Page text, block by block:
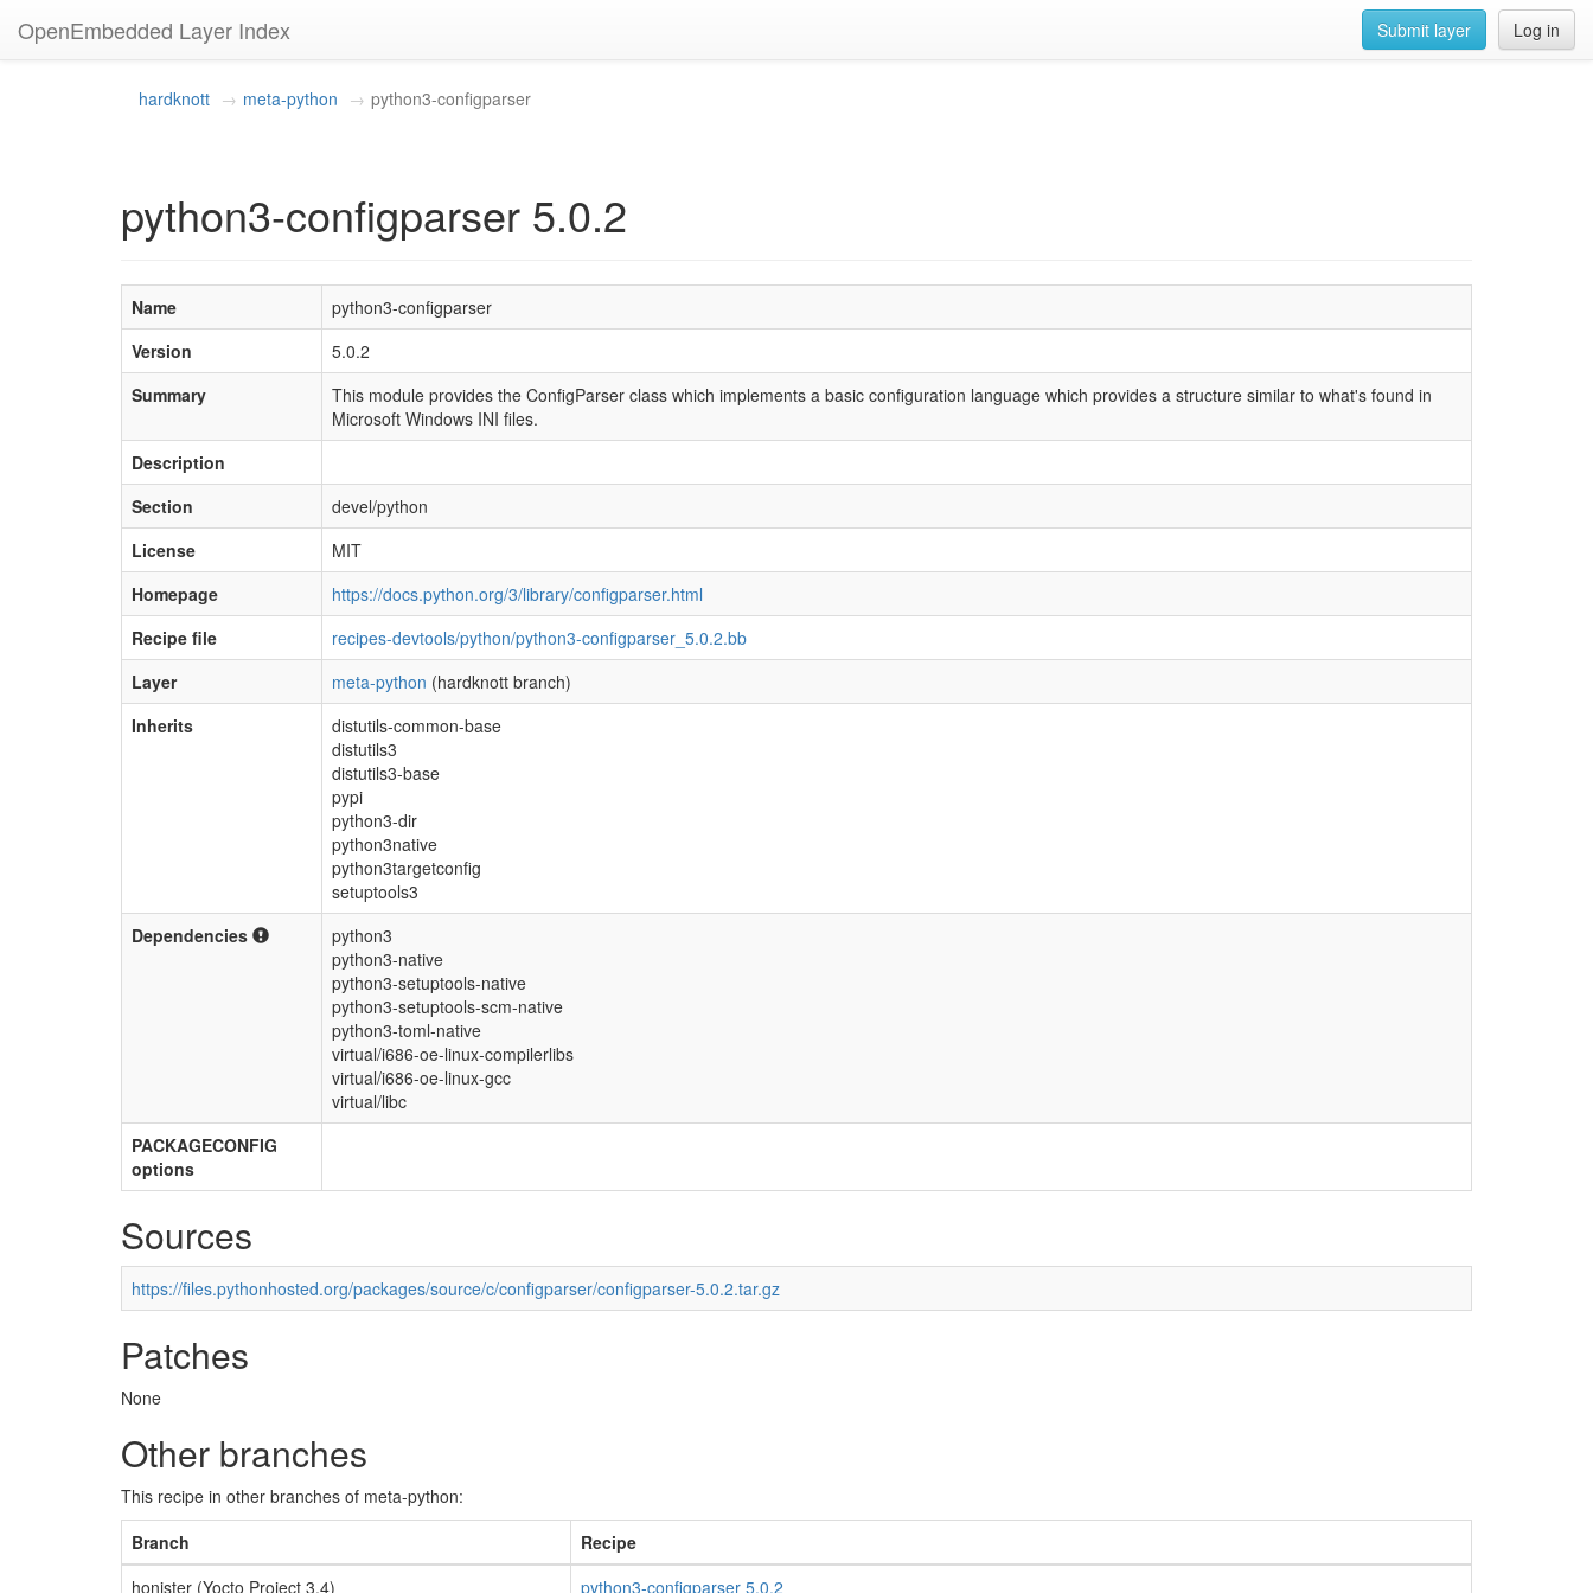
OpenEmbedded Layer Index Log in
Submit layer
hardknott meta-python python3-configparser
python3-configparser 5.0.2
Name
python3-configparser
Version
5.0.2
Summary
This module provides the ConfigParser class which implements a basic configuration language which provides a structure similar to what's found in
Microsoft Windows INI files.
Description
Section
devel/python
License
MIT
Homepage
https://docs.python.org/3/library/configparser.html
Recipe file
recipes-devtools/python/python3-configparser_5.0.2.bb
Layer
meta-python (hardknott branch)
Inherits
distutils-common-base
distutils3
distutils3-base
pypi
python3-dir
python3native
python3targetconfig
setuptools3
Dependencies
python3
python3-native
python3-setuptools-native
python3-setuptools-scm-native
python3-toml-native
virtual/i686-oe-linux-compilerlibs
virtual/i686-oe-linux-gcc
virtual/libc
PACKAGECONFIG
options
Sources
https://files.pythonhosted.org/packages/source/c/configparser/configparser-5.0.2.tar.gz
Patches
None
Other branches
This recipe in other branches of meta-python:
Branch
Recipe
honister (Yocto Project 3.4)
python3-configparser 5.0.2